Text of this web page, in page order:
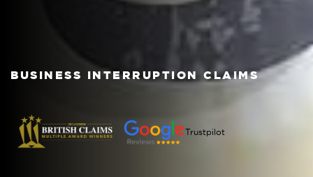
BUSINESS INTERRUPTION CLAIMS
Trustpilot